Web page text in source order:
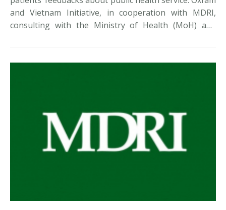
and Vietnam Initiative, in cooperation with MDRI,
consulting with the Ministry of Health (MoH) and
measure “patient satisfaction index” (PSI). This is an
important index to assess the quality and efficiency of